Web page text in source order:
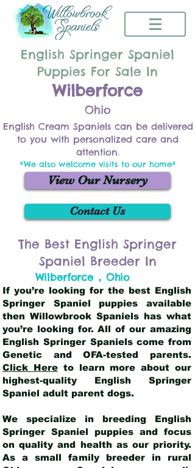
English Springer Spaniel
Puppies For Sale In
Wilberforce
Ohio
English Cream Spaniels can be delivered
to you with personalized care and
attention.
*We also welcome visits to our home*
View Our Nursery
Contact Us
The Best English Springer
Spaniel Breeder In
Wilberforce , Ohio
If you’re looking for the best English
Springer Spaniel puppies available
then Willowbrook Spaniels has what
you’re looking for. All of our amazing
English Springer Spaniels come from
Genetic and OFA-tested parents.
Click Hereto learn more about our
highest-quality English Springer
Spaniel adult parent dogs.
We specialize in breeding English
Springer Spaniel puppies and focus
on quality and health as our priority.
As a small family breeder in rural